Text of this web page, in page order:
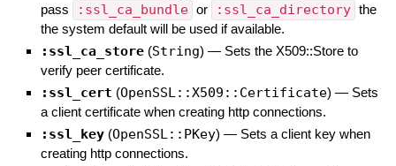
pass
:ssl_ca_bundle or :ssl_ca_directory the
the system default will be used if available.
:ssl_ca_store (String) — Sets the X509::Store to
verify peer certificate.
:ssl_cert (OpenSSL::X509::Certificate) — Sets
a client certificate when creating http connections.
:ssl_key (OpenSSL::PKey) — Sets a client key when
creating http connections.